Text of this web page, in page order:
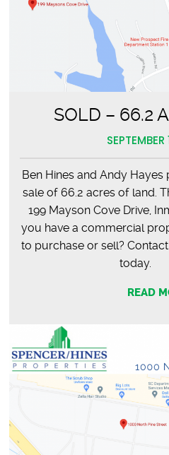
SOLD – 66.2
Ben Hines and Andy
sale of 66.2 acres of land.
199 Mayson Cove Drive,
you have a commercial
to purchase or sell?
READ